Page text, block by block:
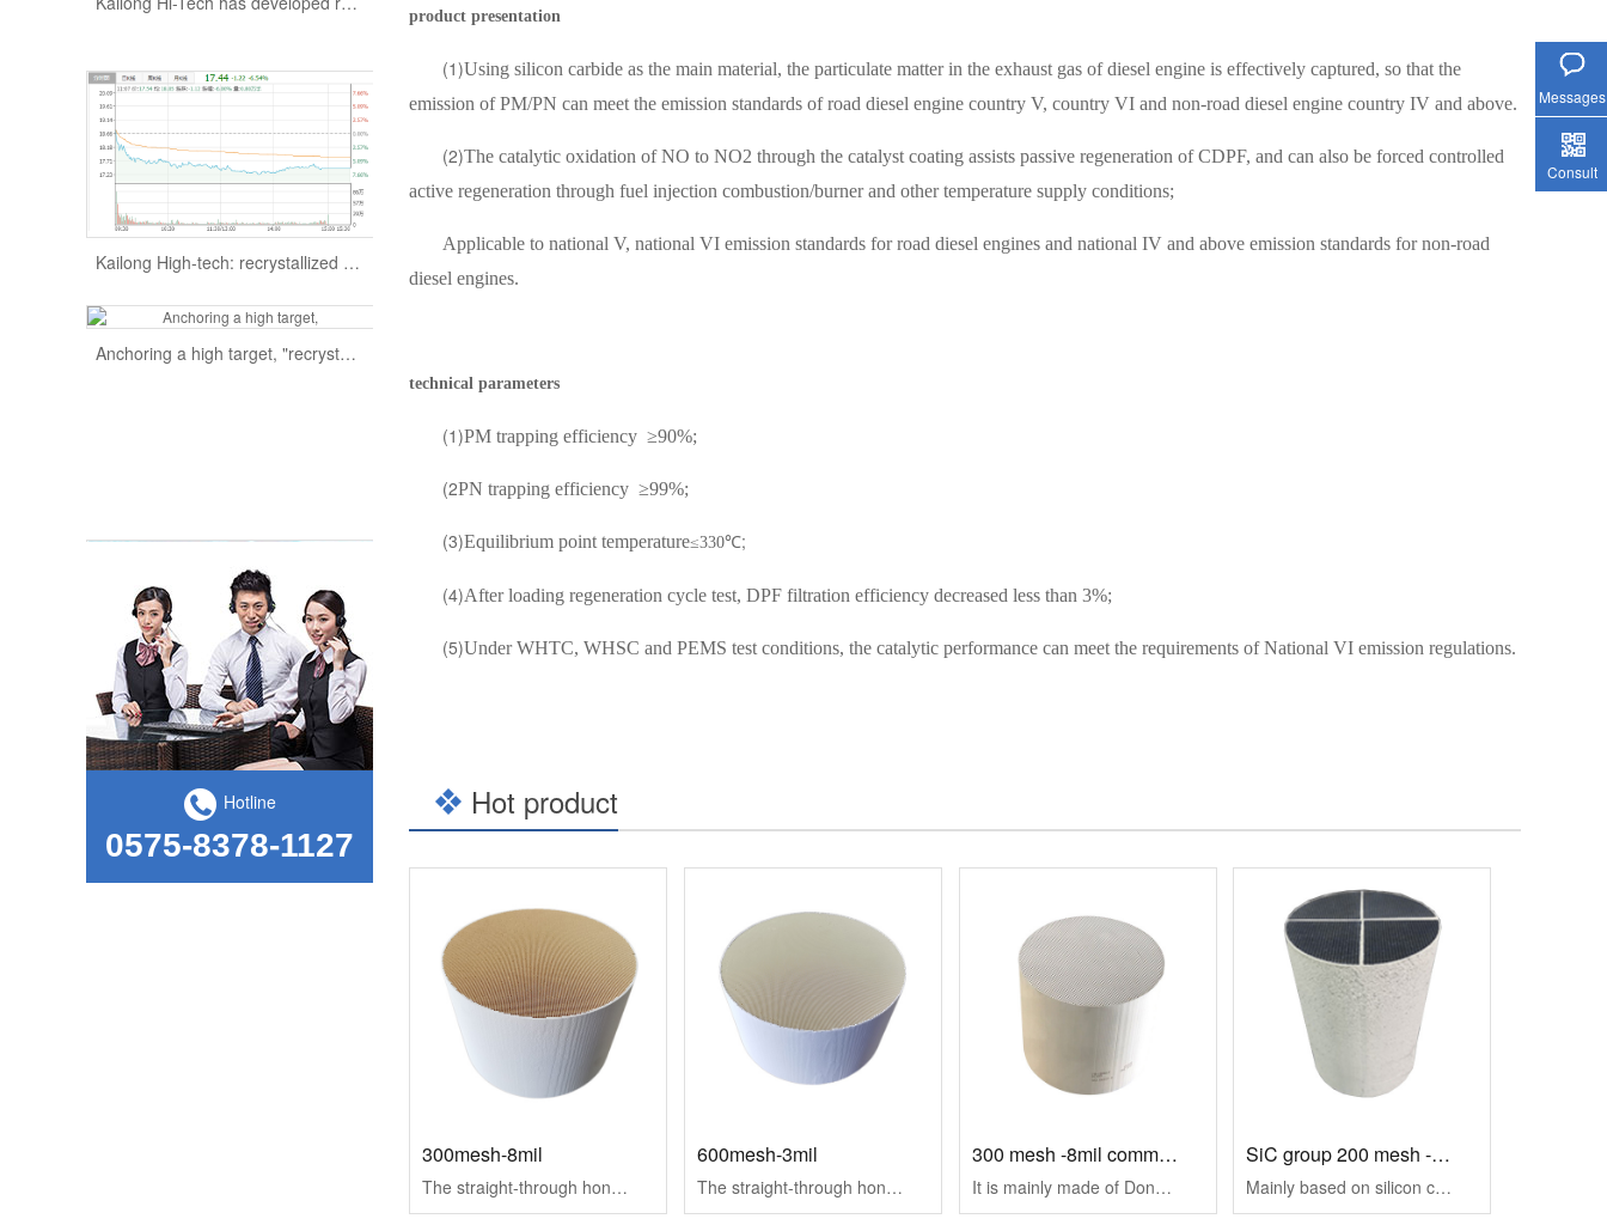
product presentation
(1)Using silicon carbide as the main material, the particulate matter in the exhaust gas of diesel engine is effectively captured, so that the
emission of PM/PN can meet the emission standards of road diesel engine country V, country VI and non-road diesel engine country IV and above.
(2)The catalytic oxidation of NO to NO2 through the catalyst coating assists passive regeneration of CDPF, and can also be forced controlled
active regeneration through fuel injection combustion/burner and other temperature supply conditions;
Applicable to national V, national VI emission standards for road diesel engines and national IV and above emission standards for non-road
diesel engines.
technical parameters
(1)PM trapping efficiency ≥90%;
(2PN trapping efficiency ≥99%;
(3)Equilibrium point temperature≤330℃;
(4)After loading regeneration cycle test, DPF filtration efficiency decreased less than 3%;
(5)Under WHTC, WHSC and PEMS test conditions, the catalytic performance can meet the requirements of National VI emission regulations.
Hot product
300mesh-8mil
The straight-through honeycomb ceramic carrier mainly includes SCR, DOC ceramic carrier for diesel vehicle exhaust purification, TWC ceramic carrier for gas···
600mesh-3mil
The straight-through honeycomb ceramic carrier mainly includes SCR, DOC ceramic carrier for diesel vehicle exhaust purification, TWC ceramic carrier for gas···
300 mesh -8mil common size specifications
It is mainly made of Dongbluish stone material, and adopts wall flow structure to effectively capture particles in gasoline engine exhaust, reduce PM/PN emi···
SiC group 200 mesh -14mil
Mainly based on silicon carbide material, the wall flow structure is used to effectively capture the particulate matter in the exhaust of diesel engine, red···
Kailong High-tech: recrystallized silicon carbide products furnace company to expand production efficiency supply
Anchoring a high target, "recrystallized silicon carbide" is advancing at the right time
The "Counter-attack" code of Kailong Hi-Tech, a practitioner of national craftsman - from the International Finance News
Hotline
0575-8378-1127
Messages
Consult